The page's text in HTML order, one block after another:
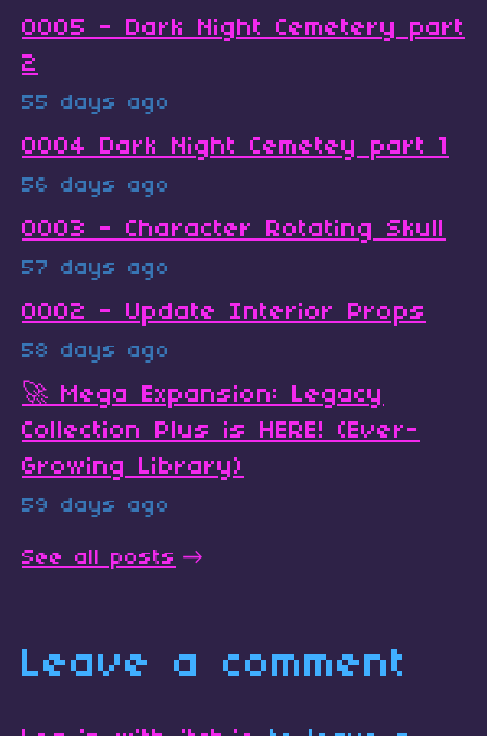
0005 - Dark Night Cemetery part
2
55 days ago
0004 Dark Night Cemetey part 1
56 days ago
0003 - Character Rotating Skull
57 days ago
0002 - Update Interior Props
58 days ago
🚀 Mega Expansion: Legacy
Collection Plus is HERE! (Ever-
Growing Library)
59 days ago
See all posts
Leave a comment